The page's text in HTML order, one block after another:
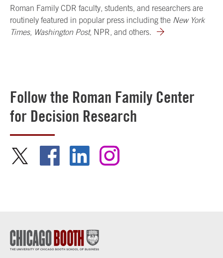
Roman Family CDR faculty, students, and researchers are
routinely featured in popular press including the New York
Times, Washington Post, NPR, and others.
Follow the Roman Family Center
for Decision Research